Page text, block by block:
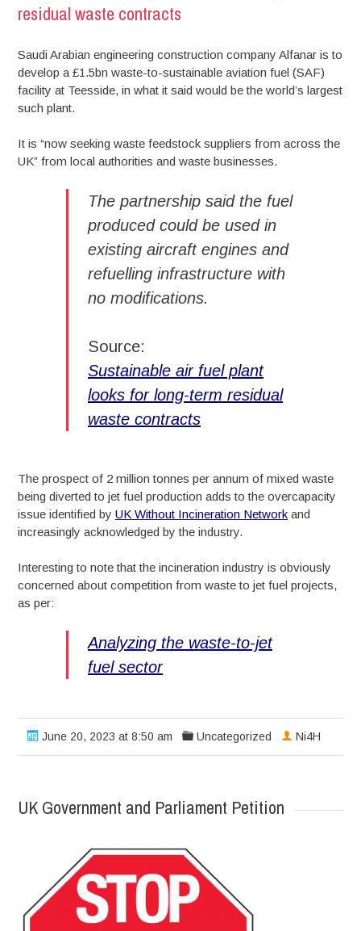
residual waste contracts
Saudi Arabian engineering construction company Alfanar is to
develop a £1.5bn waste-to-sustainable aviation fuel (SAF)
facility at Teesside, in what it said would be the world’s largest
such plant.
It is “now seeking waste feedstock suppliers from across the
UK” from local authorities and waste businesses.
The partnership said the fuel
produced could be used in
existing aircraft engines and
refuelling infrastructure with
no modifications.
Source:
Sustainable air fuel plant
looks for long-term residual
waste contracts
The prospect of 2 million tonnes per annum of mixed waste
being diverted to jet fuel production adds to the overcapacity
issue identified byUK Without Incineration Network and
increasingly acknowledged by the industry.
Interesting to note that the incineration industry is obviously
concerned about competition from waste to jet fuel projects,
as per:
Analyzing the waste-to-jet
fuel sector
June 20, 2023 at 8:50 am Uncategorized Ni4H
UK Government and Parliament Petition